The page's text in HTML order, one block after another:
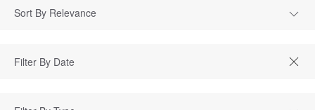
Sort By Relevance